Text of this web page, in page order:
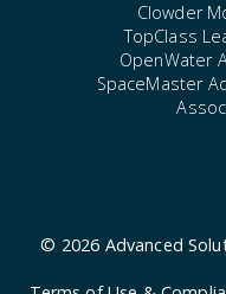
Clowder
TopClass
OpenWater
SpaceMaster
© 2026 Advanced